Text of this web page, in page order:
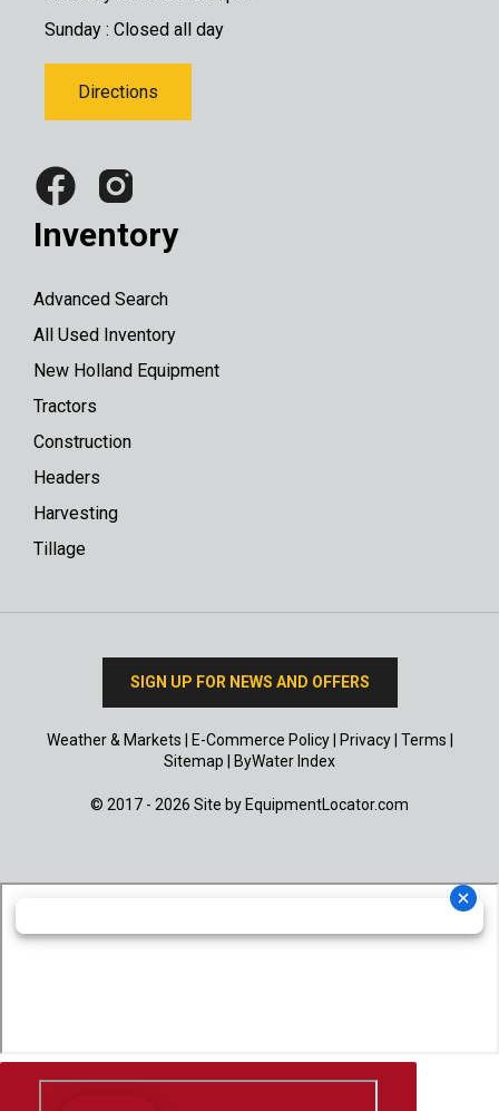
Sunday : Closed all day
Directions
Inventory
Advanced Search
All Used Inventory
New Holland Equipment
Tractors
Construction
Headers
Harvesting
Tillage
SIGN UP FOR NEWS AND OFFERS
Weather & Markets E-Commerce Policy| Privacy| Terms
Sitemap
ByWater Index
© 2017 - 2026 Site by EquipmentLocator.com